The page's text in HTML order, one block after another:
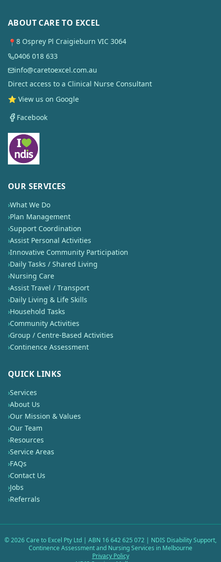
ABOUT CARE TO EXCEL
📍 8 Osprey Pl Craigieburn VIC 3064
0406 018 633
info@caretoexcel.com.au
Direct access to a Clinical Nurse Consultant
⭐ View us on Google
Facebook
OUR SERVICES
›What We Do
›Plan Management
›Support Coordination
›Assist Personal Activities
›Innovative Community Participation
›Daily Tasks / Shared Living
›Nursing Care
›Assist Travel / Transport
›Daily Living & Life Skills
›Household Tasks
›Community Activities
›Group / Centre-Based Activities
›Continence Assessment
QUICK LINKS
›Services
›About Us
›Our Mission & Values
›Our Team
›Resources
›Service Areas
›FAQs
›Contact Us
›Jobs
›Referrals
©2026Care to Excel Pty Ltd | ABN 16 642 625 072 | NDIS Disability Support,
Continence Assessment and Nursing Services in Melbourne
Privacy Policy